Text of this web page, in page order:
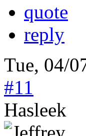
quote
reply
Tue, 04/
#11
Hasleek